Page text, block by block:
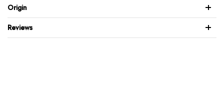
100% Italian calf leather
Full leather back & front
Brushed stainless steel buckle
Origin
Reviews